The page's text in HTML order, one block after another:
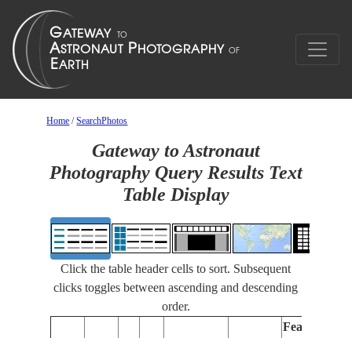
Home /SearchPhotos
Gateway to Astronaut
Photography Query Results Text
Table Display
Click the table header cells to sort. Subsequent
clicks toggles between ascending and descending
order.
Features